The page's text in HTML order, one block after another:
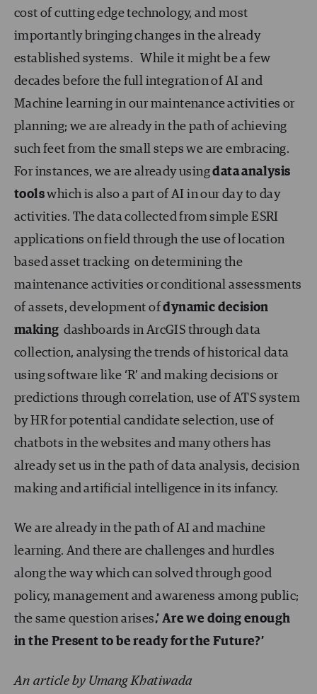
cost of cutting edge technology, and most
importantly bringing changes in the already
established systems. While it might be a few
decades before the full integration of AI and
Machine learning in our maintenance activities or
planning; we are already in the path of achieving
such feet from the small steps we are embracing.
For instances, we are already usingdata analysis
toolswhich is also a part of AI in our day to day
activities. The data collected from simple ESRI
applications on field through the use of location
based asset tracking on determining the
maintenance activities or conditional assessments
of assets, development ofdynamic decision
making dashboards in ArcGIS through data
collection, analysing the trends of historical data
using software like ‘R’ and making decisions or
predictions through correlation, use of ATS system
by HR for potential candidate selection, use of
chatbots in the websites and many others has
already set us in the path of data analysis, decision
making and artificial intelligence in its infancy.
We are already in the path of AI and machine
learning. And there are challenges and hurdles
along the way which can solved through good
policy, management and awareness among public;
the same question arises,’ Are we doing enough
in the Present to be ready for the Future?’
An article by Umang Khatiwada